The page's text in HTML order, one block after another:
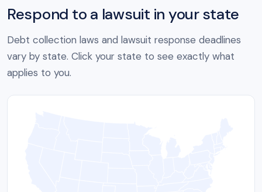
Respond to a lawsuit in your state
Debt collection laws and lawsuit response deadlines
vary by state. Click your state to see exactly what
applies to you.